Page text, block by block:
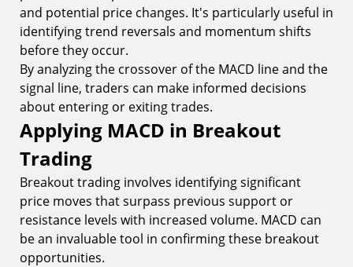
and potential price changes. It's particularly useful in
identifying trend reversals and momentum shifts
before they occur.
By analyzing the crossover of the MACD line and the
signal line, traders can make informed decisions
about entering or exiting trades.
Applying MACD in Breakout
Trading
Breakout trading involves identifying significant
price moves that surpass previous support or
resistance levels with increased volume. MACD can
be an invaluable tool in confirming these breakout
opportunities.